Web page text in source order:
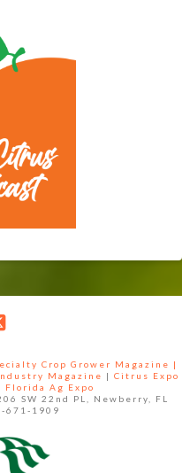
Crop Grower Magazine |
Magazine | Citrus Expo
Florida Ag Expo
SW 22nd PL, Newberry, FL
671-1909